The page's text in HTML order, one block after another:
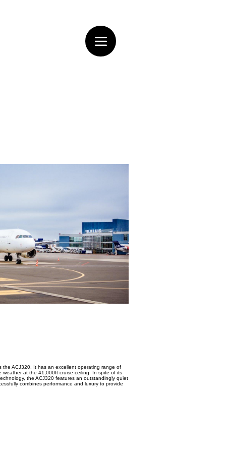
the ACJ320. It has an excellent operating range of
weather at the 41,000ft cruise ceiling. In spite of its
the ACJ320 features an outstandingly quiet
combines performance and luxury to provide